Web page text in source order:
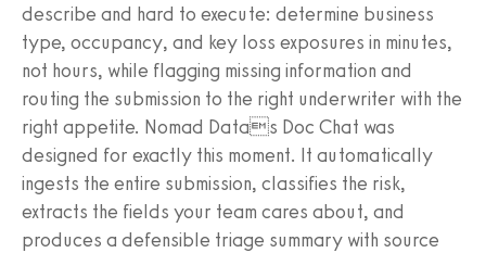
describe and hard to execute: determine business
type, occupancy, and key loss exposures in minutes,
not hours, while flagging missing information and
routing the submission to the right underwriter with the
right appetite. Nomad Datas Doc Chat was
designed for exactly this moment. It automatically
ingests the entire submission, classifies the risk,
extracts the fields your team cares about, and
produces a defensible triage summary with source